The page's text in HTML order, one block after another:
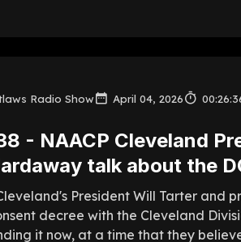
Radio Show April 04, 2026
- NAACP Cleveland
talk about the
President Will Tarter and
decree with the Cleveland
it now, at a time that they